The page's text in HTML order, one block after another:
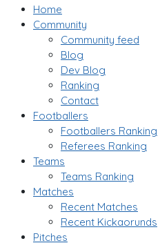
Home
Community
Community feed
Blog
Dev Blog
Ranking
Contact
Footballers
Footballers Ranking
Referees Ranking
Teams
Teams Ranking
Matches
Recent Matches
Recent Kickaorunds
Pitches